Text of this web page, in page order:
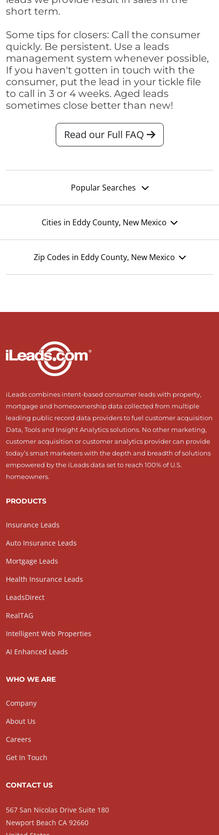
short term.
Some tips for closers: Call the consumer
quickly. Be persistent. Use a leads
management system whenever possible,
If you haven't gotten in touch with the
consumer, put the lead in your tickle file
to call in 3 or 4 weeks. Aged leads
sometimes close better than new!
Read our Full FAQ
Popular Searches
Cities in Eddy County, New Mexico
Zip Codes in Eddy County, New Mexico
iLeads combines intent-based consumer leads with property,
mortgage and homeownership data collected from multiple
leading public record data providers to fuel customer acquisition
Data, Tools and Insight Analytics solutions. No other marketing,
customer acquisition or customer analytics provider can provide
today’s smart marketers with the depth and breadth of solutions
empowered by the iLeads data set to reach 100% of U.S.
homeowners.
PRODUCTS
Insurance Leads
Auto Insurance Leads
Mortgage Leads
Health Insurance Leads
LeadsDirect
RealTAG
Intelligent Web Properties
AI Enhanced Leads
WHO WE ARE
Company
About Us
Careers
Get In Touch
CONTACT US
567 San Nicolas Drive Suite 180
Newport Beach CA 92660